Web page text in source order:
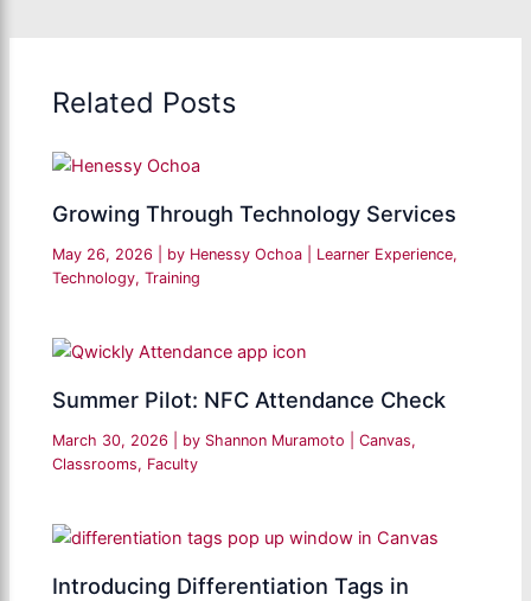
Related Posts
Growing Through Technology Services
May 26, 2026 | by Henessy Ochoa Learner Experience,
Technology,Training
Summer Pilot: NFC Attendance Check
March 30, 2026 | by Shannon Muramoto |Canvas,
Classrooms, Faculty
Introducing Differentiation Tags in